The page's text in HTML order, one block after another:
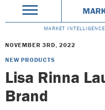
MARKET
NOVEMBER 3RD, 2022
NEW PRODUCTS
Lisa Rinna
Brand